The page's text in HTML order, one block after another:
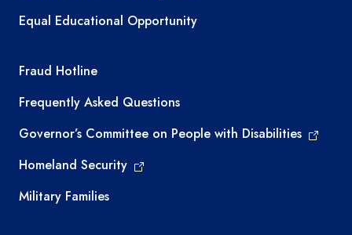
Equal Educational Opportunity
TEA required links
Fraud Hotline
Frequently Asked Questions
Governor’s Committee on People with Disabilities
Homeland Security
Military Families